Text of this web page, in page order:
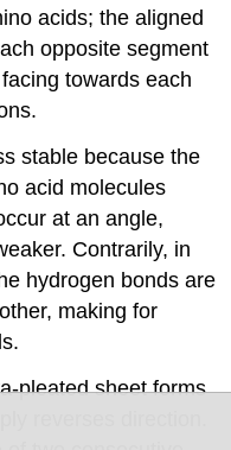
acids; the aligned
opposite segment
towards each
stable because the
acid molecules
at an angle,
Contrarily, in
hydrogen bonds are
making for
pleated sheet forms
reverses direction.